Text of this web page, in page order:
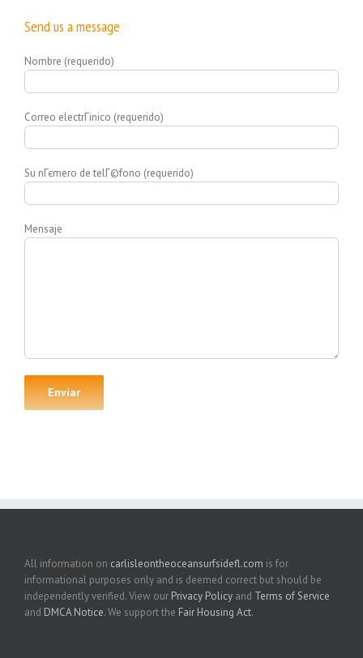
Send us a message
Nombre (requerido)
Correo electrГіnico (requerido)
Su nГєmero de telГ©fono (requerido)
Mensaje
All information on carlisleontheoceansurfsidefl.com is for
informational purposes only and is deemed correct but should be
independently verified. View our Privacy Policy and Terms of Service
and DMCA Notice. We support the Fair Housing Act.